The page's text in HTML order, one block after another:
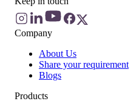
Company
About Us
Share your requirement
Blogs
Products